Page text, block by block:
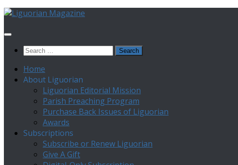
Skip
content
Search
Home
About Liguorian
Liguorian Editorial Mission
Parish Preaching Program
Purchase Back Issues of Liguorian
Awards
Subscriptions
Subscribe or Renew Liguorian
Give A Gift